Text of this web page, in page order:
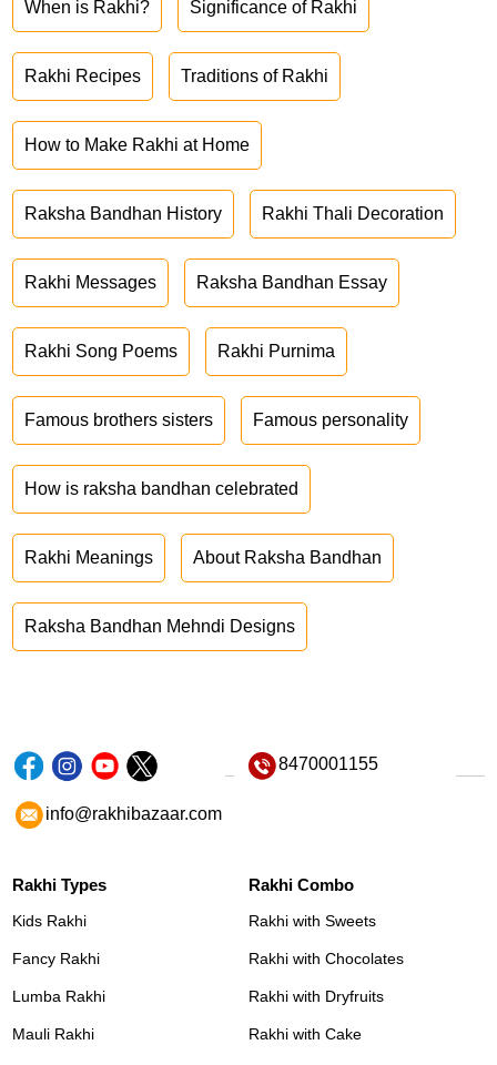
When is Rakhi? Significance of Rakhi
Rakhi Recipes Traditions of Rakhi
How to Make Rakhi at Home
Raksha Bandhan History Rakhi Thali Decoration
Rakhi Messages Raksha Bandhan Essay
Rakhi Song Poems Rakhi Purnima
Famous brothers sisters Famous personality
How is raksha bandhan celebrated
Rakhi Meanings About Raksha Bandhan
Raksha Bandhan Mehndi Designs
8470001155
info@rakhibazaar.com
Rakhi Types
Kids Rakhi
Fancy Rakhi
Lumba Rakhi
Mauli Rakhi
Rakhi Combo
Rakhi with Sweets
Rakhi with Chocolates
Rakhi with Dryfruits
Rakhi with Cake